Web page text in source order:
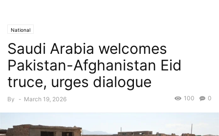
National
Saudi Arabia welcomes
Pakistan-Afghanistan Eid
truce, urges dialogue
By - March 19, 2026 0
100